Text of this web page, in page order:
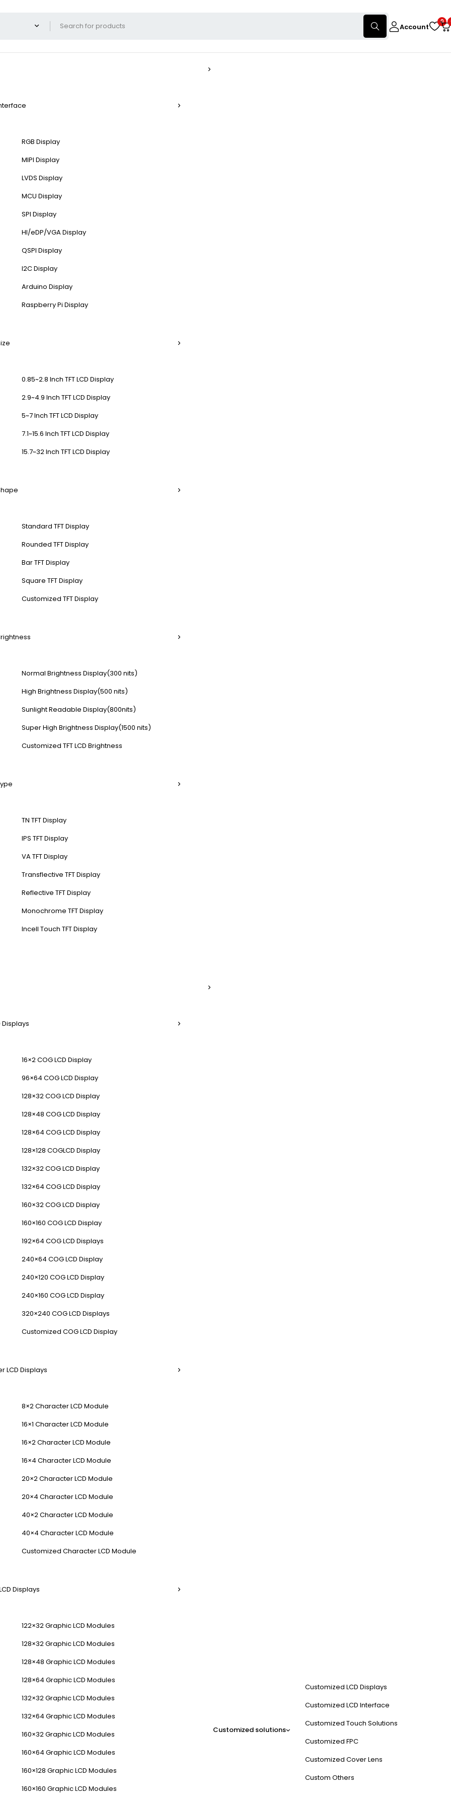
Account
0
RGB Display
MIPI Display
LVDS Display
MCU Display
SPI Display
HI/eDP/VGA Display
QSPI Display
I2C Display
Arduino Display
Raspberry Pi Display
0.85~2.8 Inch TFT LCD Display
2.9~4.9 Inch TFT LCD Display
5~7 Inch TFT LCD Display
7.1~15.6 Inch TFT LCD Display
15.7~32 Inch TFT LCD Display
Standard TFT Display
Rounded TFT Display
Bar TFT Display
Square TFT Display
Customized TFT Display
Normal Brightness Display(300 nits)
High Brightness Display(500 nits)
Sunlight Readable Display(800nits)
Super High Brightness Display(1500 nits)
Customized TFT LCD Brightness
TN TFT Display
IPS TFT Display
VA TFT Display
Transflective TFT Display
Reflective TFT Display
Monochrome TFT Display
Incell Touch TFT Display
Displays
16×2 COG LCD Display
96×64 COG LCD Display
128×32 COG LCD Display
128×48 COG LCD Display
128×64 COG LCD Display
128×128 COGLCD Display
132×32 COG LCD Display
132×64 COG LCD Display
160×32 COG LCD Display
160×160 COG LCD Display
192×64 COG LCD Displays
240×64 COG LCD Display
240×120 COG LCD Display
240×160 COG LCD Display
320×240 COG LCD Displays
Customized COG LCD Display
LCD Displays
8×2 Character LCD Module
16×1 Character LCD Module
16×2 Character LCD Module
16×4 Character LCD Module
20×2 Character LCD Module
20×4 Character LCD Module
40×2 Character LCD Module
40×4 Character LCD Module
Customized Character LCD Module
Displays
122×32 Graphic LCD Modules
128×32 Graphic LCD Modules
128×48 Graphic LCD Modules
128×64 Graphic LCD Modules
132×32 Graphic LCD Modules
132×64 Graphic LCD Modules
160×32 Graphic LCD Modules
160×64 Graphic LCD Modules
160×128 Graphic LCD Modules
160×160 Graphic LCD Modules
Customized solutions
Customized LCD Displays
Customized LCD Interface
Customized Touch Solutions
Customized FPC
Customized Cover Lens
Custom Others